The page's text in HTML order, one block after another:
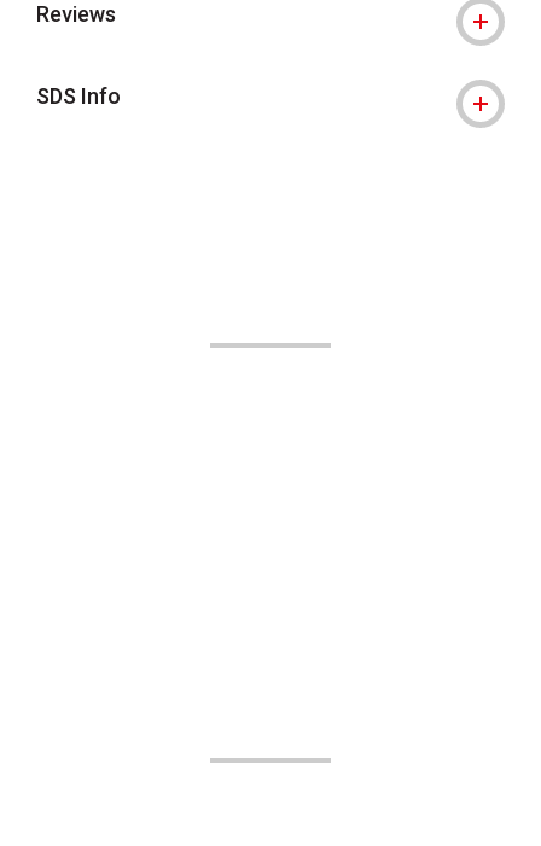
Reviews
SDS Info